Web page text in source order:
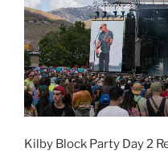
Kilby Block Party Day 2